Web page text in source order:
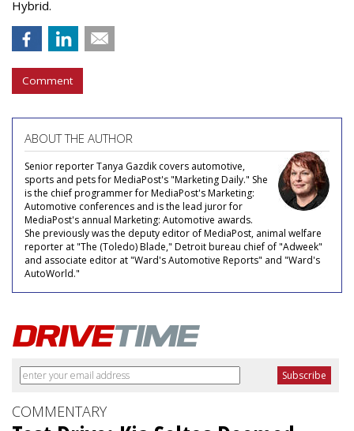
Hybrid.
Comment
ABOUT THE AUTHOR
Senior reporter Tanya Gazdik covers automotive,
sports and pets for MediaPost's "Marketing Daily." She
is the chief programmer for MediaPost's Marketing:
Automotive conferences and is the lead juror for
MediaPost's annual Marketing: Automotive awards.
She previously was the deputy editor of MediaPost, animal welfare
reporter at "The (Toledo) Blade," Detroit bureau chief of "Adweek"
and associate editor at "Ward's Automotive Reports" and "Ward's
AutoWorld."
COMMENTARY